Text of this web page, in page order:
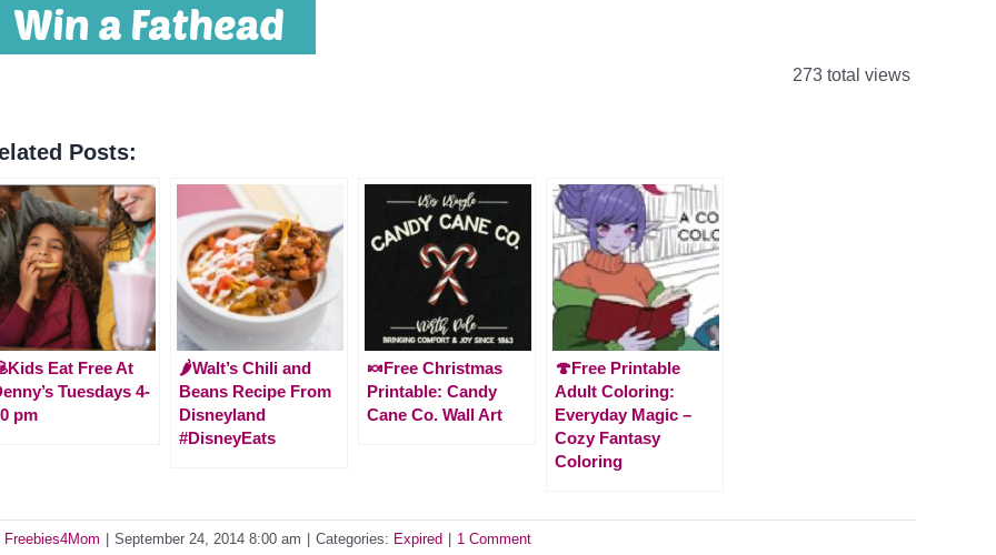
273 total views
Posts:
Eat Free At
Tuesdays 4-
pm
🌶Walt’s Chili and
Beans Recipe From
Disneyland
#DisneyEats
🍬Free Christmas
Printable: Candy
Cane Co. Wall Art
🍄Free Printable
Adult Coloring:
Everyday Magic –
Cozy Fantasy
Coloring
Freebies4Mom September 24, 2014 8:00 am Categories: Expired 1 Comment